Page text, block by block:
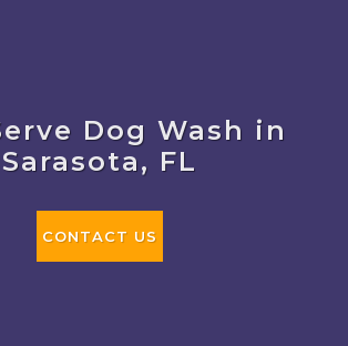
Dog Wash in
Sarasota, FL
CONTACT US